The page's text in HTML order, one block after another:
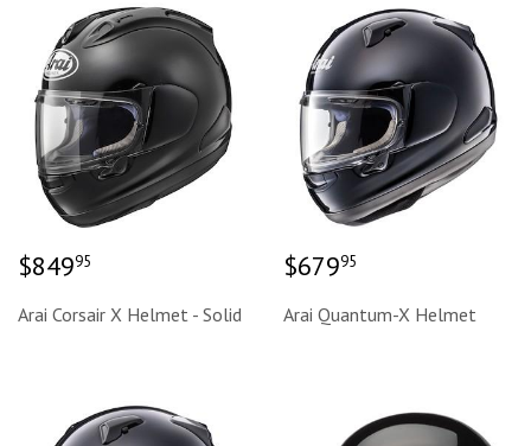
Regular
price
$84995
Arai Corsair X Helmet - Solid
Regular
price
$67995
Arai Quantum-X Helmet